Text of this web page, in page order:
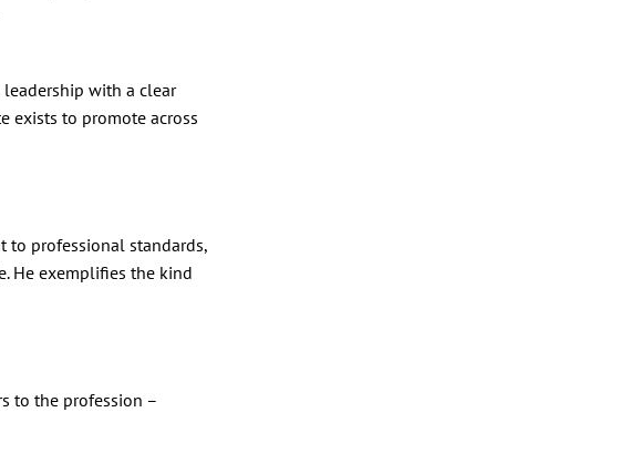
leadership with a clear
exists to promote across
to professional standards,
He exemplifies the kind
to the profession –